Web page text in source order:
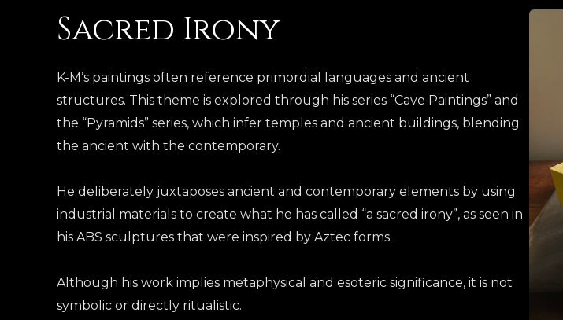
Sacred Irony
K-M’s paintings often reference primordial languages and ancient
structures. This theme is explored through his series “Cave Paintings” and
the “Pyramids” series, which infer temples and ancient buildings, blending
the ancient with the contemporary.
He deliberately juxtaposes ancient and contemporary elements by using
industrial materials to create what he has called “a sacred irony”, as seen in
his ABS sculptures that were inspired by Aztec forms.
Although his work implies metaphysical and esoteric significance, it is not
symbolic or directly ritualistic.